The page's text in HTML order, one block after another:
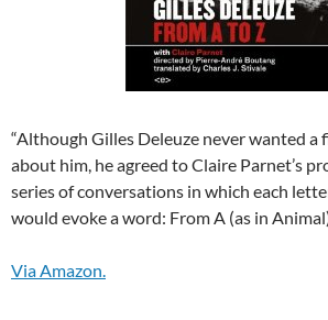
“Although Gilles Deleuze never wanted a
about him, he agreed to Claire Parnet’s
series of conversations in which each
would evoke a word: From A (as in
Via Amazon.